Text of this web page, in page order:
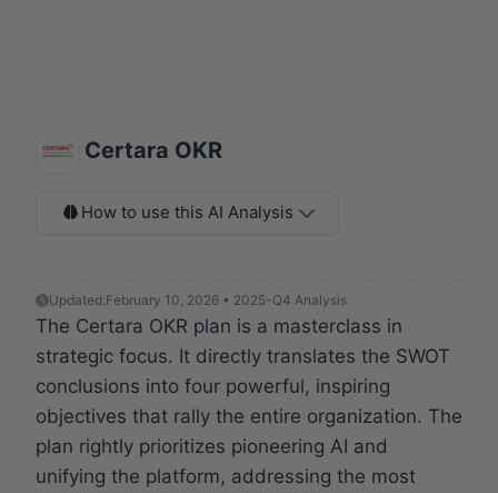
Certara OKR
How to use this AI Analysis
Updated:February 10, 2026 • 2025-Q4 Analysis
The Certara OKR plan is a masterclass in
strategic focus. It directly translates the SWOT
conclusions into four powerful, inspiring
objectives that rally the entire organization. The
plan rightly prioritizes pioneering AI and
unifying the platform, addressing the most